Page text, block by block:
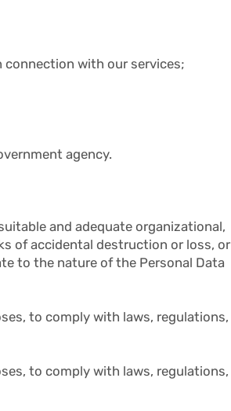
with our services;
agency.
and adequate organizational,
of accidental destruction or loss, or
to the nature of the Personal Data
to comply with laws, regulations,
to comply with laws, regulations,